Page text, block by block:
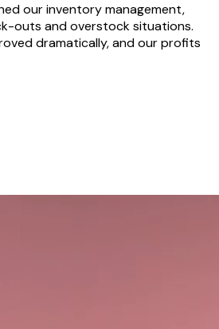
our inventory management,
outs and overstock situations.
dramatically, and our profits